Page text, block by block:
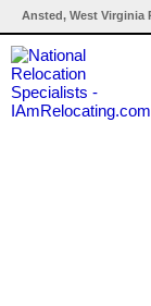
Ansted, West Virginia